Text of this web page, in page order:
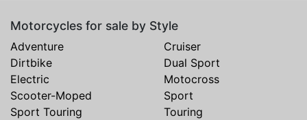
Motorcycles for sale by Style
Adventure
Cruiser
Dirtbike
Dual Sport
Electric
Motocross
Scooter-Moped
Sport
Sport Touring
Touring